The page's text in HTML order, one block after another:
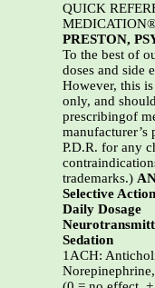
QUICK
PRESTON,
To the best of
doses and side
However, this is
only, and
prescribingof
manufacturer’s
P.D.R. for any
trademarks.)
Selective
Daily Dosage
Sedation
1ACH: